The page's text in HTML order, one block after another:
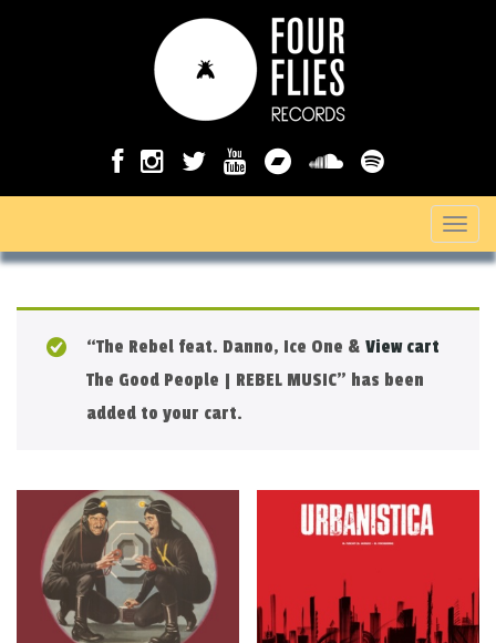
T
o
a
t
View cart
“The Rebel feat. Danno, Ice One &
The Good People | REBEL MUSIC” has been
added to your cart.